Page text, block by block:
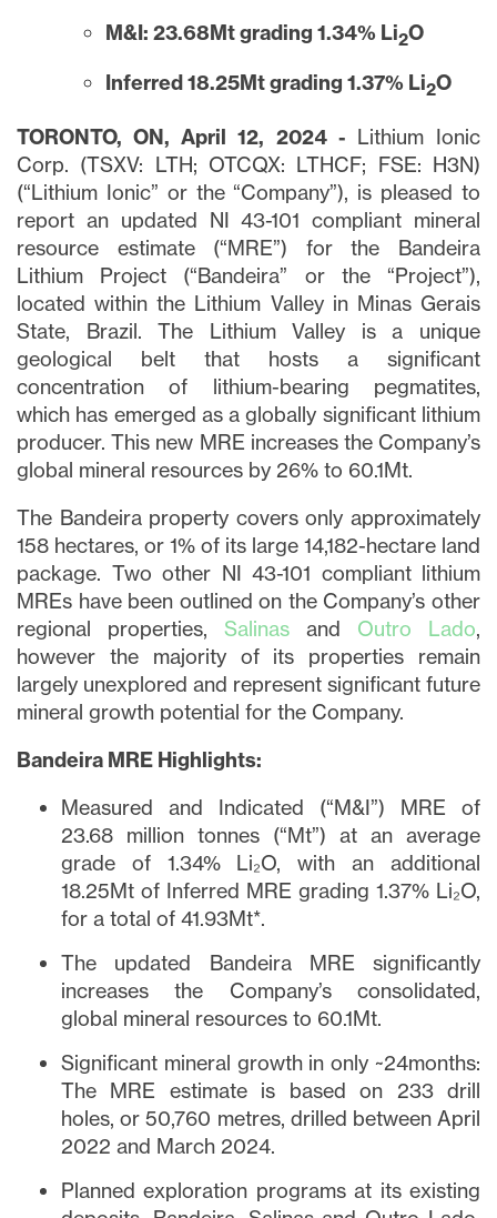
M&I: 23.68Mt grading 1.34% Li2O
Inferred 18.25Mt grading 1.37% Li2O
TORONTO, ON, April 12, 2024 - Lithium Ionic
Corp. (TSXV: LTH; OTCQX: LTHCF; FSE: H3N)
(“Lithium Ionic” or the “Company”), is pleased to
report an updated NI 43-101 compliant mineral
resource estimate (“MRE”) for the Bandeira
Lithium Project (“Bandeira” or the “Project”),
located within the Lithium Valley in Minas Gerais
State, Brazil. The Lithium Valley is a unique
geological belt that hosts a significant
concentration of lithium-bearing pegmatites,
which has emerged as a globally significant lithium
producer. This new MRE increases the Company’s
global mineral resources by 26% to 60.1Mt.
The Bandeira property covers only approximately
158 hectares, or 1% of its large 14,182-hectare land
package. Two other NI 43-101 compliant lithium
MREs have been outlined on the Company’s other
regional properties, Salinas and Outro Lado,
however the majority of its properties remain
largely unexplored and represent significant future
mineral growth potential for the Company.
Bandeira MRE Highlights:
Measured and Indicated (“M&I”) MRE of
23.68 million tonnes (“Mt”) at an average
grade of 1.34% Li₂O, with an additional
18.25Mt of Inferred MRE grading 1.37% Li₂O,
for a total of 41.93Mt*.
The updated Bandeira MRE significantly
increases the Company’s consolidated,
global mineral resources to 60.1Mt.
Significant mineral growth in only ~24months:
The MRE estimate is based on 233 drill
holes, or 50,760 metres, drilled between April
2022 and March 2024.
Planned exploration programs at its existing